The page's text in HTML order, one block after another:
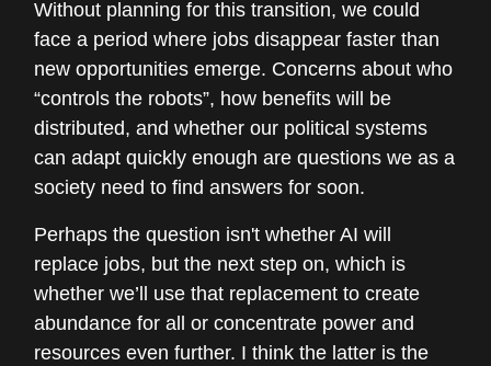
Without planning for this transition, we could
face a period where jobs disappear faster than
new opportunities emerge. Concerns about who
“controls the robots”, how benefits will be
distributed, and whether our political systems
can adapt quickly enough are questions we as a
society need to find answers for soon.
Perhaps the question isn't whether AI will
replace jobs, but the next step on, which is
whether we’ll use that replacement to create
abundance for all or concentrate power and
resources even further. I think the latter is the